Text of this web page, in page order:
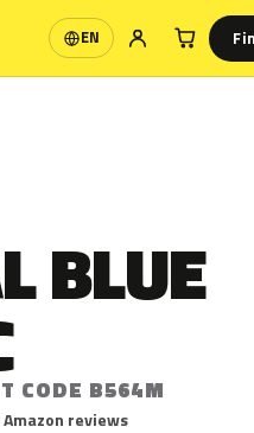
EN
Language
BLUE
CODE B564M
reviews